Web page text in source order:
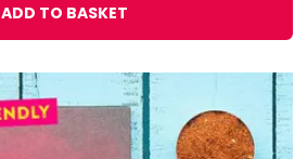
ADD TO BASKET